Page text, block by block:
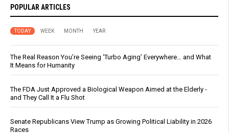
POPULAR ARTICLES
TODAY WEEK MONTH YEAR
The Real Reason You’re Seeing ‘Turbo Aging’ Everywhere… and What
It Means for Humanity
The FDA Just Approved a Biological Weapon Aimed at the Elderly -
and They Call It a Flu Shot
Senate Republicans View Trump as Growing Political Liability in 2026
Races